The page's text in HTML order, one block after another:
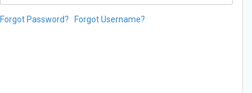
Forgot Password? Forgot Username?